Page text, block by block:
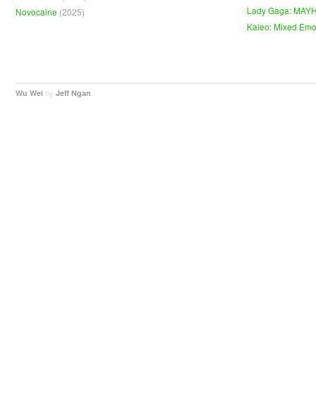
Novocaine (2025)
Lady Gaga:
Kaleo: Mixed
Wu Wei by Jeff Ngan